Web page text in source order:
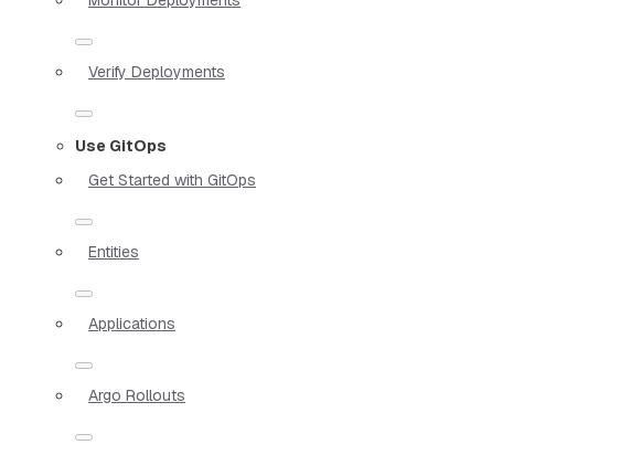
Verify Deployments
Use GitOps
Get Started with GitOps
Entities
Applications
Argo Rollouts